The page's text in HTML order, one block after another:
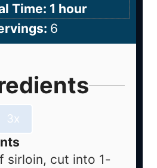
Time: 1 hour
6
3x
sirloin, cut into 1-